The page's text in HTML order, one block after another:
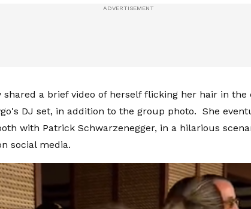
shared a brief video of herself flicking her hair in the
DJ set, in addition to the group photo. She
with Patrick Schwarzenegger, in a hilarious
social media.